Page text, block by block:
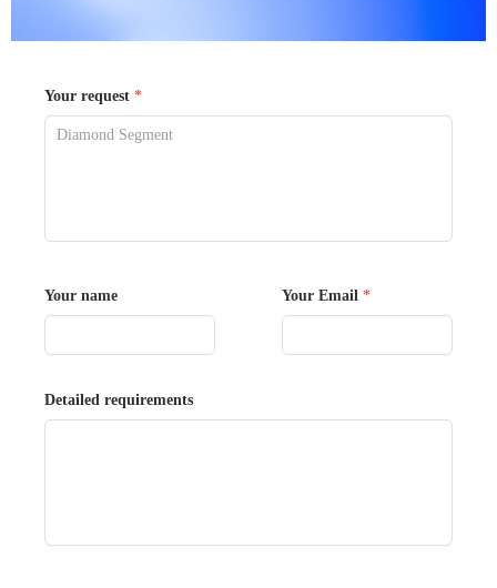
Your request *
Your name Your Email *
Detailed requirements